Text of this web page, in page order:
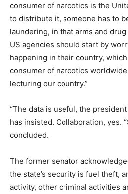
consumer of narcotics is the
to distribute it, someone has to
laundering, in that arms and
US agencies should start by
happening in their country,
consumer of narcotics
lecturing our country.”
“The data is useful, the
has insisted. Collaboration, yes.
concluded.
The former senator
the state’s security is fuel theft,
activity, other criminal activities